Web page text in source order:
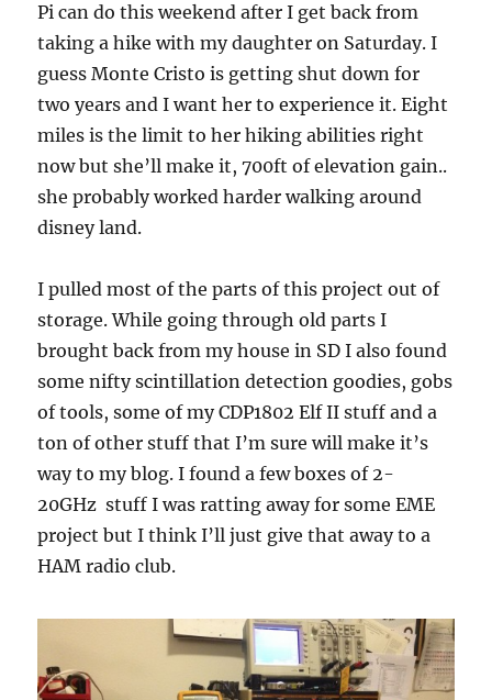
Pi can do this weekend after I get back from
taking a hike with my daughter on Saturday. I
guess Monte Cristo is getting shut down for
two years and I want her to experience it. Eight
miles is the limit to her hiking abilities right
now but she’ll make it, 700ft of elevation gain..
she probably worked harder walking around
disney land.
I pulled most of the parts of this project out of
storage. While going through old parts I
brought back from my house in SD I also found
some nifty scintillation detection goodies, gobs
of tools, some of my CDP1802 Elf II stuff and a
ton of other stuff that I’m sure will make it’s
way to my blog. I found a few boxes of 2-
20GHz stuff I was ratting away for some EME
project but I think I’ll just give that away to a
HAM radio club.